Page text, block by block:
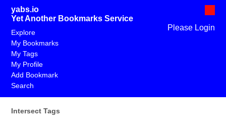
yabs.io
Yet Another Bookmarks Service
Please Login
Explore
My Bookmarks
My Tags
My Profile
Add Bookmark
Search
Intersect Tags